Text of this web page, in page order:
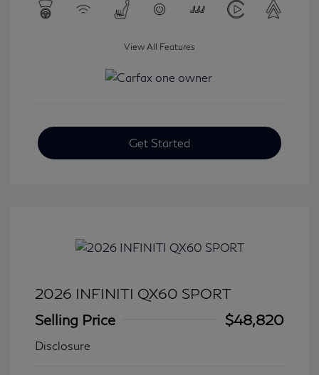
View All Features
Get Started
2026 INFINITI QX60 SPORT
Selling Price
$48,820
Disclosure